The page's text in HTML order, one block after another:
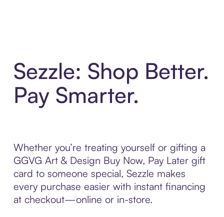
Sezzle: Shop Better.
Pay Smarter.
Whether you’re treating yourself or gifting a
GGVG Art & Design Buy Now, Pay Later gift
card to someone special, Sezzle makes
every purchase easier with instant financing
at checkout—online or in-store.